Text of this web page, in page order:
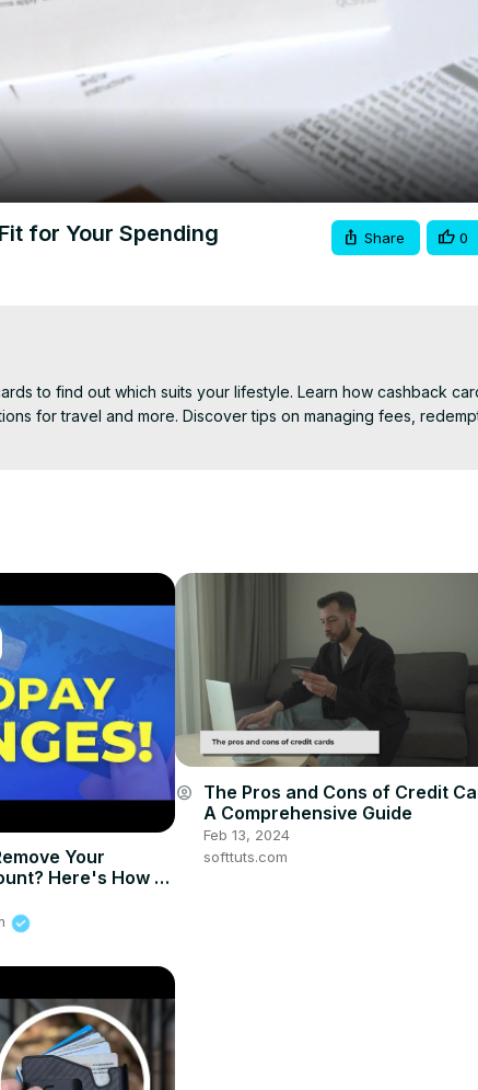
for Your Spending Share 0
to find out which suits your lifestyle. Learn how cashback
for travel and more. Discover tips on managing fees,
Your
Here's How to
account_circle The Pros and Cons of Credit
A Comprehensive Guide
Feb 13, 2024
softtuts.com